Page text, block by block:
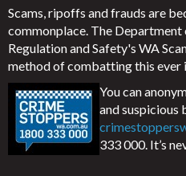
Scams, ripoffs and frauds are
commonplace. The
Regulation and Safety's WA
method of combatting this ever
You can
and suspicious
333 000. It’s